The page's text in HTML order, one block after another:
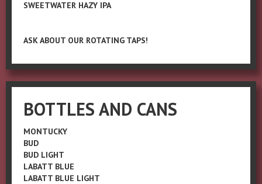
SWEETWATER HAZY IPA
ASK ABOUT OUR ROTATING TAPS!
BOTTLES AND CANS
MONTUCKY
BUD
BUD LIGHT
LABATT BLUE
LABATT BLUE LIGHT